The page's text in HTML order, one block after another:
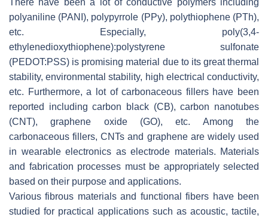
polyaniline (PANI), polypyrrole (PPy), polythiophene (PTh),
etc. Especially, poly(3,4-
ethylenedioxythiophene):polystyrene sulfonate
(PEDOT:PSS) is promising material due to its great thermal
stability, environmental stability, high electrical conductivity,
etc. Furthermore, a lot of carbonaceous fillers have been
reported including carbon black (CB), carbon nanotubes
(CNT), graphene oxide (GO), etc. Among the
carbonaceous fillers, CNTs and graphene are widely used
in wearable electronics as electrode materials. Materials
and fabrication processes must be appropriately selected
based on their purpose and applications.
Various fibrous materials and functional fibers have been
studied for practical applications such as acoustic, tactile,